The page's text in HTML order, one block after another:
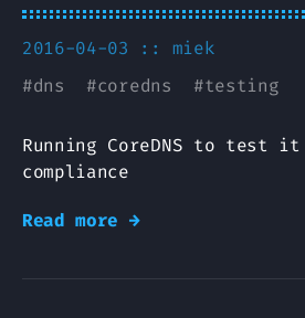
2016-04-03 :: miek
#dns #coredns #testing
Running CoreDNS to test
compliance
Read more →